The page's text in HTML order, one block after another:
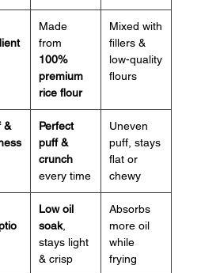
Made
from
100%
premium
rice flour
Mixed with
fillers &
low-quality
flours
&
Perfect
puff &
crunch
every time
Uneven
puff, stays
flat or
chewy
Low oil
soak,
stays light
& crisp
Absorbs
more oil
while
frying